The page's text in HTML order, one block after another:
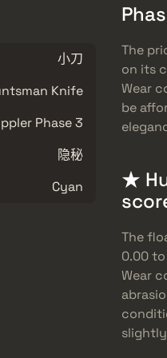
小刀
Knife
Phase 3
隐秘
Cyan
The
on its
Wear
be
★
The
0.00
Wear